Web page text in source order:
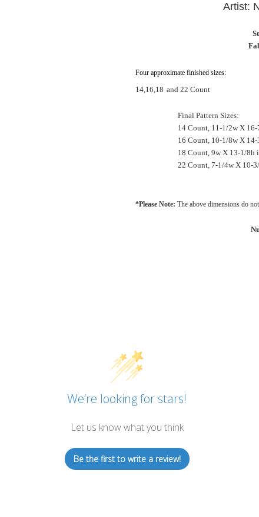
Artist:
Four approximate finished sizes:
14,16,18 and 22 Count
Final Pattern Sizes:
14 Count, 11-1/2w X
16 Count, 10-1/8w X
18 Count, 9w X 13-1/8h
22 Count, 7-1/4w X 10-
*Please Note: The above dimensions do
We’re looking for stars!
Let us know what you think
Be the first to write a review!